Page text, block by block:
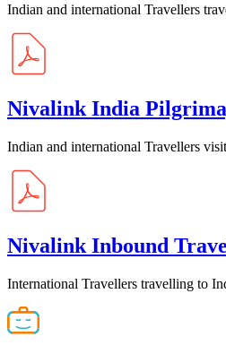
Indian and international Travellers
Nivalink India
Indian and international Travellers
Nivalink Inbound
International Travellers travelling to